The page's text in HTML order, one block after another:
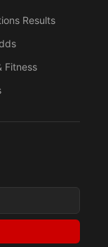
Results
Fitness